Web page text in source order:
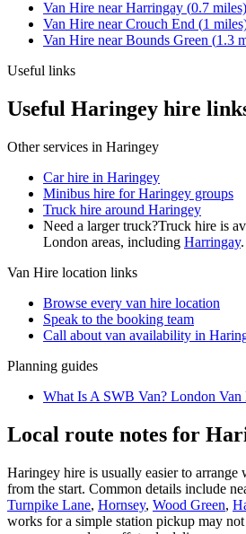
Van Hire nearHarringay (0.7 miles)
Van Hire nearCrouch End (1
Van Hire nearBounds Green (1.3
Useful links
Useful Haringey hire
Other services in Haringey
Car hire in Haringey
Minibus hire for Haringey groups
Truck hire around Haringey
Need a larger truck?Truck hire is
London areas, including Harringay.
Van Hire location links
Browse every van hire location
Speak to the booking team
Call about van availability in
Planning guides
What Is A SWB Van? London
Local route notes for
Haringey hire is usually easier to arrange
from the start. Common details include
Turnpike Lane, Hornsey, Wood Green,
works for a simple station pickup may